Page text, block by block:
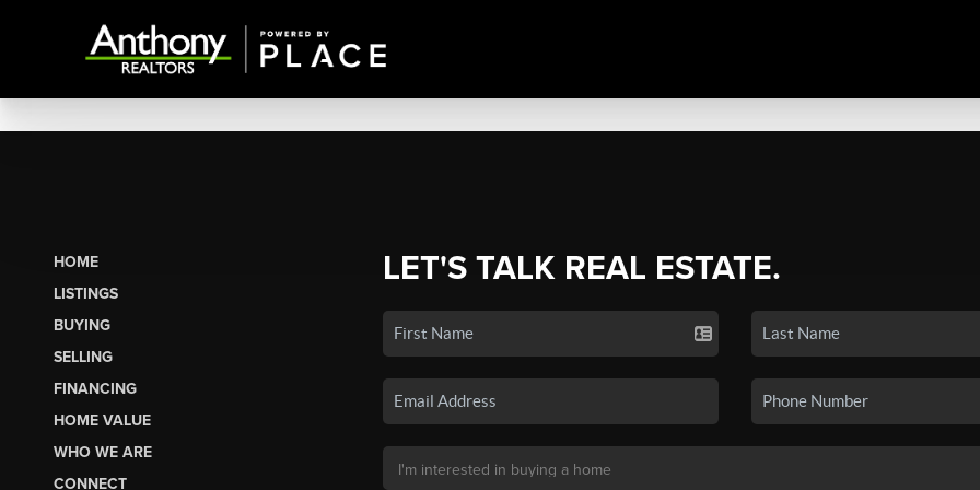
HOME
LISTINGS
BUYING
SELLING
FINANCING
HOME VALUE
WHO WE ARE
CONNECT
LET'S TALK REAL ESTATE.